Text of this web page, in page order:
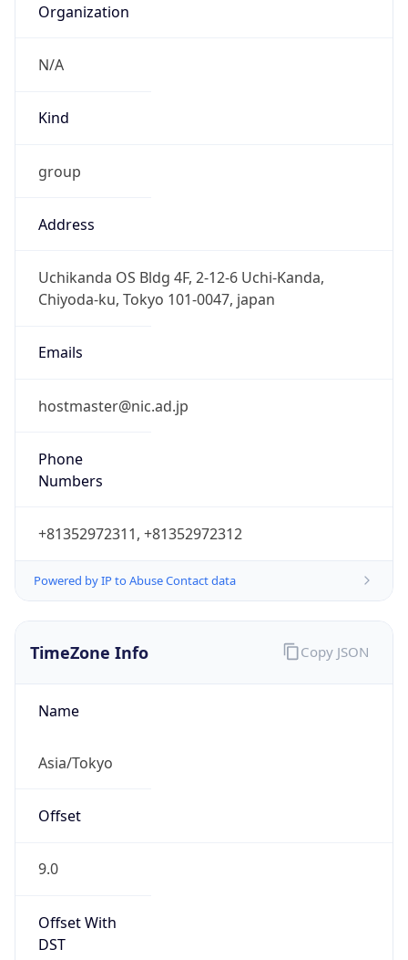
Organization
N/A
Kind
group
Address
Uchikanda OS Bldg 4F, 2-12-6 Uchi-Kanda,
Chiyoda-ku, Tokyo 101-0047, japan
Emails
hostmaster@nic.ad.jp
Phone
Numbers
+81352972311, +81352972312
Powered by IP to Abuse Contact data
TimeZone Info
Name
Asia/Tokyo
Offset
9.0
Offset With
DST
Copy JSON